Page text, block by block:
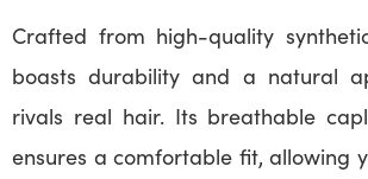
Crafted from high-quality
boasts durability and a natural
rivals real hair. Its breathable
ensures a comfortable fit, allowing